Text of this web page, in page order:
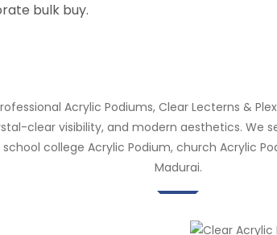
bulk buy.
Acrylic Podiums, Clear Lecterns &
clear visibility, and modern aesthetics. We
college Acrylic Podium, church Acrylic
Madurai.